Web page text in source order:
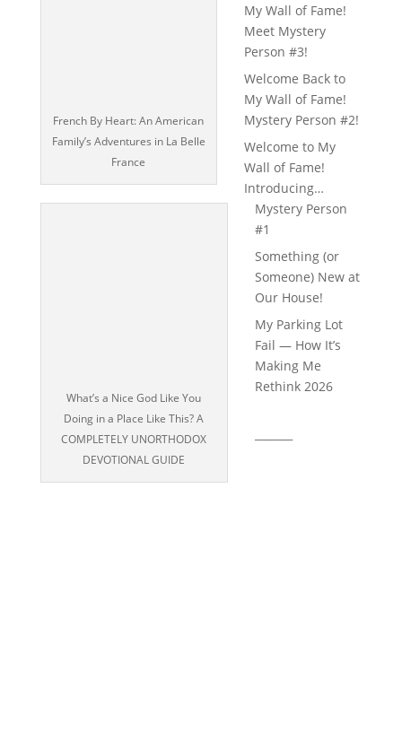
French By Heart: An American
Family’s Adventures in La Belle
France
What’s a Nice God Like You
Doing in a Place Like This? A
COMPLETELY UNORTHODOX
DEVOTIONAL GUIDE
My Wall of Fame!
Meet Mystery
Person #3!
Welcome Back to
My Wall of Fame!
Mystery Person #2!
Welcome to My
Wall of Fame!
Introducing…
Mystery Person
#1
Something (or
Someone) New at
Our House!
My Parking Lot
Fail — How It’s
Making Me
Rethink 2026